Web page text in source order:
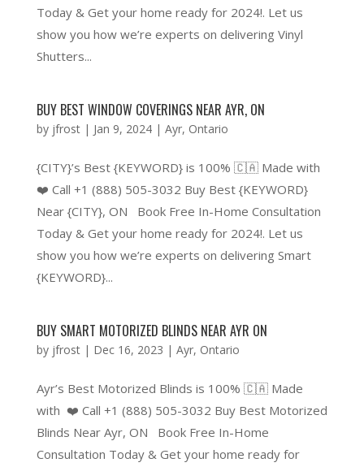
Today & Get your home ready for 2024!. Let us
show you how we’re experts on delivering Vinyl
Shutters...
BUY BEST WINDOW COVERINGS NEAR AYR, ON
by jfrost| Jan 9, 2024| Ayr, Ontario
{CITY}’s Best {KEYWORD} is 100% 🇨🇦 Made with
❤️ Call +1 (888) 505-3032 Buy Best {KEYWORD}
Near {CITY}, ON Book Free In-Home Consultation
Today & Get your home ready for 2024!. Let us
show you how we’re experts on delivering Smart
{KEYWORD}...
BUY SMART MOTORIZED BLINDS NEAR AYR ON
by jfrost| Dec 16, 2023 | Ayr, Ontario
Ayr’s Best Motorized Blinds is 100% 🇨🇦 Made
with ❤️ Call +1 (888) 505-3032 Buy Best Motorized
Blinds Near Ayr, ON Book Free In-Home
Consultation Today & Get your home ready for